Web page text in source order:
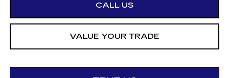
CALL US
VALUE YOUR TRADE